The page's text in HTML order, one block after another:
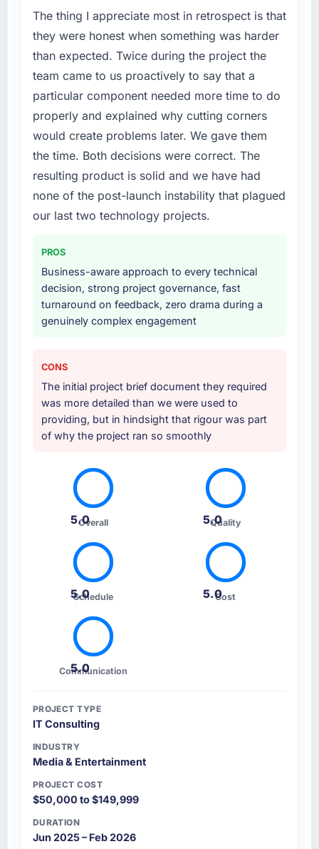
The thing I appreciate most in retrospect is that
they were honest when something was harder
than expected. Twice during the project the
team came to us proactively to say that a
particular component needed more time to do
properly and explained why cutting corners
would create problems later. We gave them
the time. Both decisions were correct. The
resulting product is solid and we have had
none of the post-launch instability that plagued
our last two technology projects.
PROS
Business-aware approach to every technical
decision, strong project governance, fast
turnaround on feedback, zero drama during a
genuinely complex engagement
CONS
The initial project brief document they required
was more detailed than we were used to
providing, but in hindsight that rigour was part
of why the project ran so smoothly
5.0
Overall 5.0
Quality
5.0
Schedule 5.0Cost
5.0
Communication
PROJECT TYPE
IT Consulting
INDUSTRY
Media & Entertainment
PROJECT COST
$50,000 to $149,999
DURATION
Jun 2025 – Feb 2026